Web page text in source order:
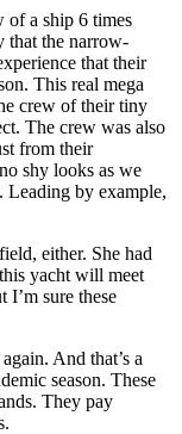
of a ship 6 times
that the narrow-
that their
This real mega
crew of their tiny
The crew was also
from their
shy looks as we
Leading by example,
either. She had
yacht will meet
I’m sure these
And that’s a
season. These
They pay